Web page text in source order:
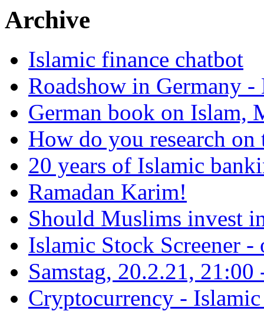
Archive
Islamic finance chatbot
Roadshow in Germany
German book on Islam,
How do you research on
20 years of Islamic
Ramadan Karim!
Should Muslims invest
Islamic Stock Screener -
Samstag, 20.2.21,
Cryptocurrency -